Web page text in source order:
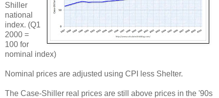
Shiller
national
index. (Q1
2000 =
100 for
nominal index)
Nominal prices are adjusted using CPI less Shelter.
The Case-Shiller real prices are still above prices in the '90s